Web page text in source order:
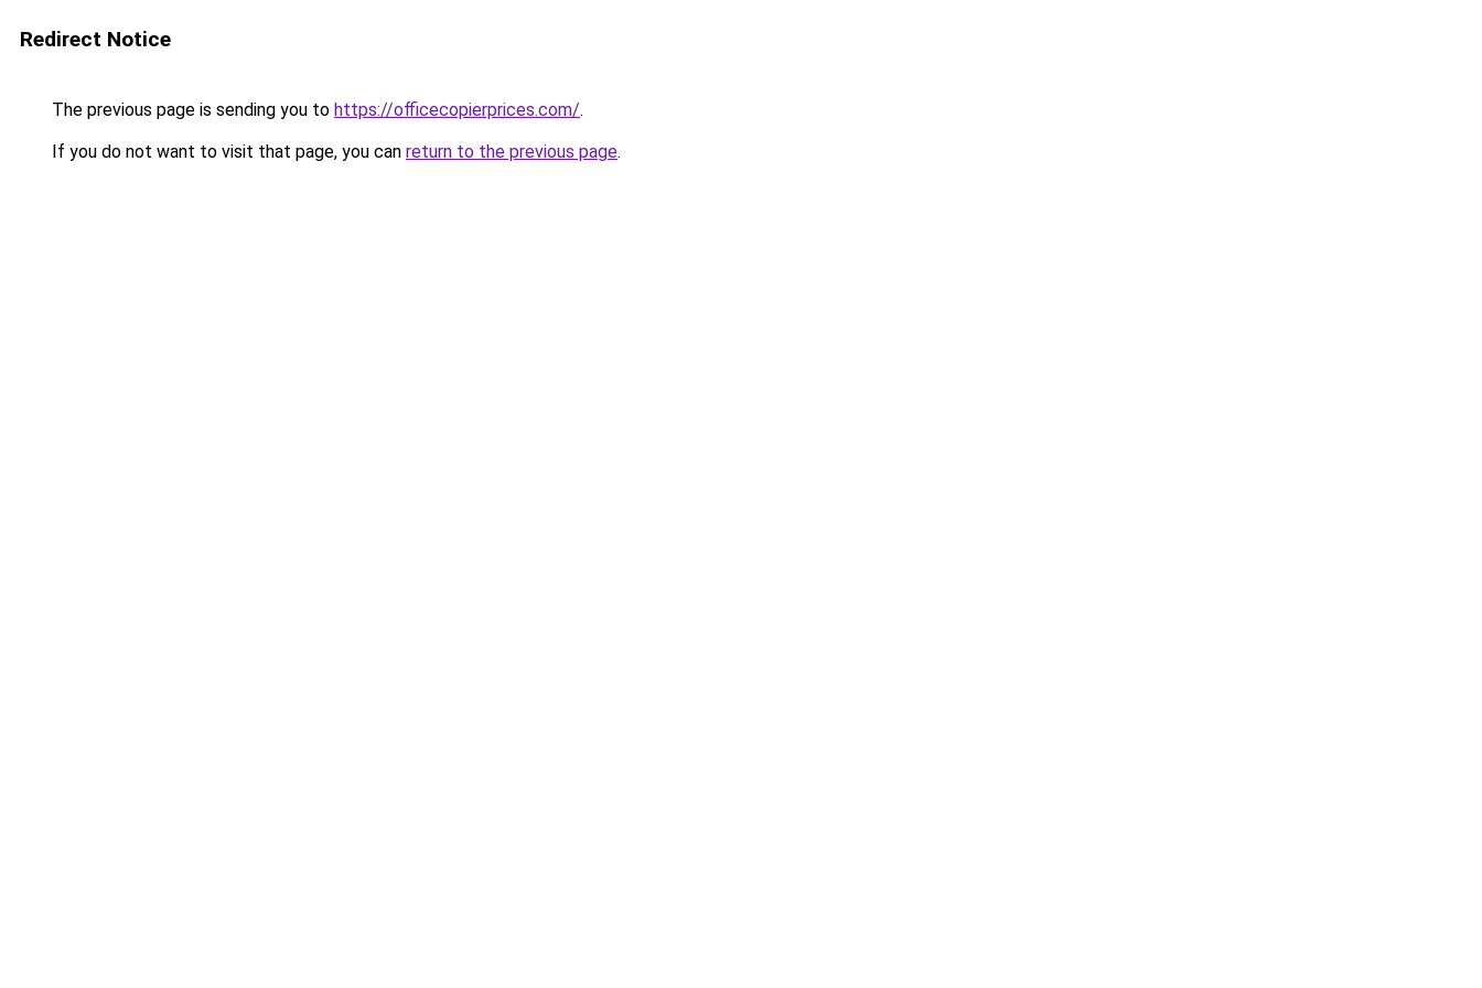
Redirect Notice
The previous page is sending you to https://officecopierprices.com/.
If you do not want to visit that page, you can return to the previous page.